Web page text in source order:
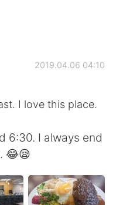
2019.04.06 04:10
I love this place.
6:30. I always end
😂😪